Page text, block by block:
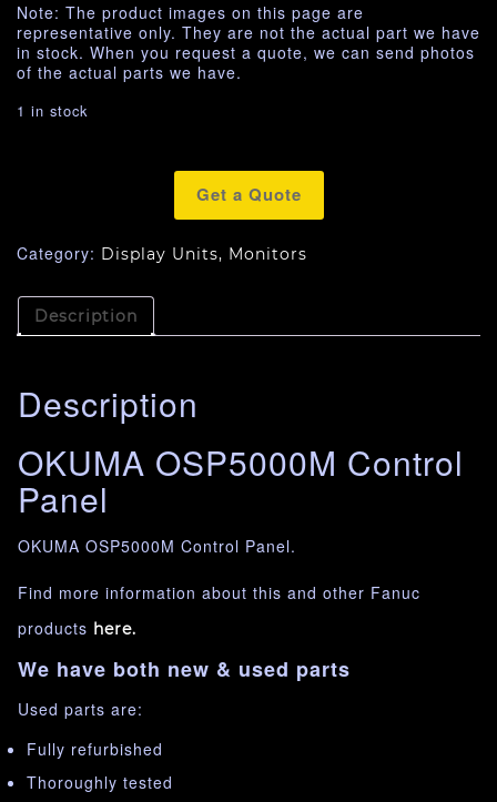
Note: The product images on this page are
representative only. They are not the actual part we have
in stock. When you request a quote, we can send photos
of the actual parts we have.
1 in stock
Get a Quote
Category: Display Units, Monitors
Description
Description
OKUMA OSP5000M Control
Panel
OKUMA OSP5000M Control Panel.
Find more information about this and other Fanuc
products here.
We have both new & used parts
Used parts are:
Fully refurbished
Thoroughly tested